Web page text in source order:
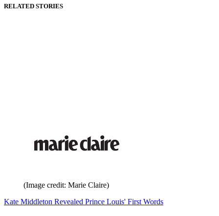
RELATED STORIES
(Image credit: Marie Claire)
Kate Middleton Revealed Prince Louis' First Words